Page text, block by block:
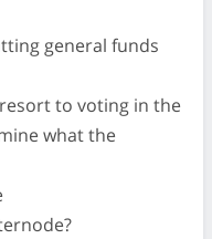
general funds
to voting in the
what the